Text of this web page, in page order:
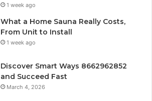
1 week ago
What a Home Sauna Really Costs,
From Unit to Install
1 week ago
Discover Smart Ways 8662962852
and Succeed Fast
March 4, 2026